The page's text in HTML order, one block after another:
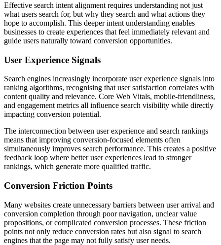
Effective search intent alignment requires understanding not just
what users search for, but why they search and what actions they
hope to accomplish. This deeper intent understanding enables
businesses to create experiences that feel immediately relevant and
guide users naturally toward conversion opportunities.
User Experience Signals
Search engines increasingly incorporate user experience signals into
ranking algorithms, recognising that user satisfaction correlates with
content quality and relevance. Core Web Vitals, mobile-friendliness,
and engagement metrics all influence search visibility while directly
impacting conversion potential.
The interconnection between user experience and search rankings
means that improving conversion-focused elements often
simultaneously improves search performance. This creates a positive
feedback loop where better user experiences lead to stronger
rankings, which generate more qualified traffic.
Conversion Friction Points
Many websites create unnecessary barriers between user arrival and
conversion completion through poor navigation, unclear value
propositions, or complicated conversion processes. These friction
points not only reduce conversion rates but also signal to search
engines that the page may not fully satisfy user needs.